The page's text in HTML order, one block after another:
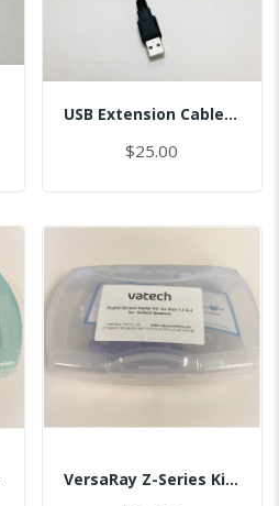
USB Extension Cable/USB 2.0 Port, L=15cm/Master
$25.00
VersaRay Z-Series Kit For Size 1.5/2.0/(US-Global)/MASTER